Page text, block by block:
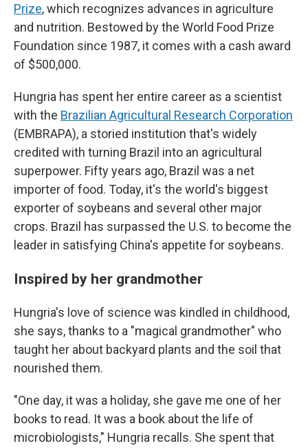
Prize, which recognizes advances in agriculture
and nutrition. Bestowed by the World Food Prize
Foundation since 1987, it comes with a cash award
of $500,000.
Hungria has spent her entire career as a scientist
with the Brazilian Agricultural Research Corporation
(EMBRAPA), a storied institution that's widely
credited with turning Brazil into an agricultural
superpower. Fifty years ago, Brazil was a net
importer of food. Today, it's the world's biggest
exporter of soybeans and several other major
crops. Brazil has surpassed the U.S. to become the
leader in satisfying China's appetite for soybeans.
Inspired by her grandmother
Hungria's love of science was kindled in childhood,
she says, thanks to a "magical grandmother" who
taught her about backyard plants and the soil that
nourished them.
"One day, it was a holiday, she gave me one of her
books to read. It was a book about the life of
microbiologists," Hungria recalls. She spent that